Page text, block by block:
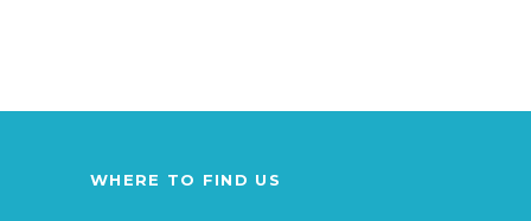
WHERE TO FIND US